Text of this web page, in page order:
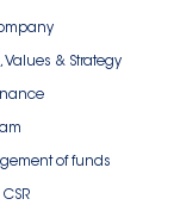
Values & Strategy
of funds